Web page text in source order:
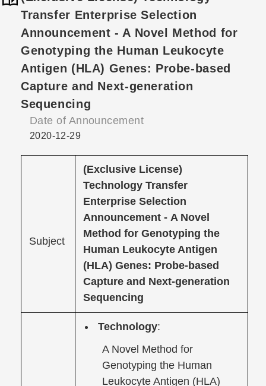
Transfer Enterprise Selection
Announcement - A Novel Method for
Genotyping the Human Leukocyte
Antigen (HLA) Genes: Probe-based
Capture and Next-generation
Sequencing
Date of Announcement
2020-12-29
Subject
(Exclusive License)
Technology Transfer
Enterprise Selection
Announcement - A Novel
Method for Genotyping the
Human Leukocyte Antigen
(HLA) Genes: Probe-based
Capture and Next-generation
Sequencing
Technology:
A Novel Method for
Genotyping the Human
Leukocyte Antigen (HLA)